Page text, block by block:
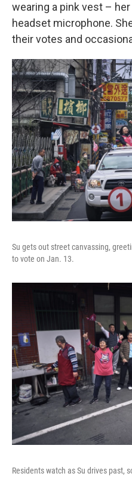
wearing a pink vest –
headset microphone.
their votes and
Su gets out street canvassing,
to vote on Jan. 13.
Residents watch as Su drives past,